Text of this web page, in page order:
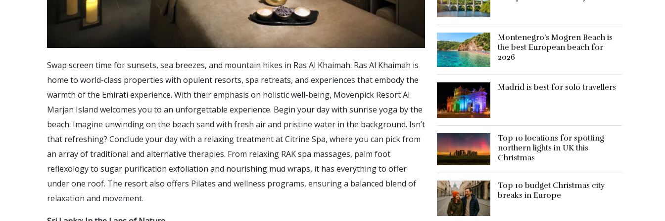
Swap screen time for sunsets, sea breezes, and mountain hikes in Ras Al Khaimah. Ras Al Khaimah is
home to world-class properties with opulent resorts, spa retreats, and experiences that embody the
warmth of the Emirati experience. With their emphasis on holistic well-being, Mövenpick Resort Al
Marjan Island welcomes you to an unforgettable experience. Begin your day with sunrise yoga by the
beach. Imagine unwinding on the beach sand with fresh air and pristine water in the background. Isn’t
that refreshing? Conclude your day with a relaxing treatment at Citrine Spa, where you can pick from
an array of traditional and alternative therapies. From relaxing RAK spa massages, palm foot
reflexology to sugar purification exfoliation and nourishing mud wraps, it has everything to offer
under one roof. The resort also offers Pilates and wellness programs, ensuring a balanced blend of
relaxation and movement.
Montenegro’s Mogren Beach is
the best European beach for
2026
Madrid is best for solo travellers
Top 10 locations for spotting
northern lights in UK this
Christmas
Top 10 budget Christmas city
breaks in Europe